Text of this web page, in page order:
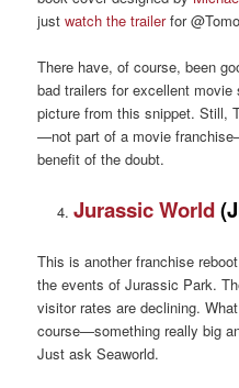
justwatch the trailerfor
There have, of course, been
bad trailers for excellent
picture from this snippet. Still,
—not part of a movie
benefit of the doubt.
Jurassic World
This is another franchise
the events of Jurassic Park.
visitor rates are declining.
course—something really big
Just ask Seaworld.